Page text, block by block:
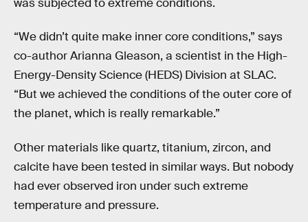
was subjected to extreme conditions.
“We didn’t quite make inner core conditions,” says
co-author Arianna Gleason, a scientist in the High-
Energy-Density Science (HEDS) Division at SLAC.
“But we achieved the conditions of the outer core of
the planet, which is really remarkable.”
Other materials like quartz, titanium, zircon, and
calcite have been tested in similar ways. But nobody
had ever observed iron under such extreme
temperature and pressure.